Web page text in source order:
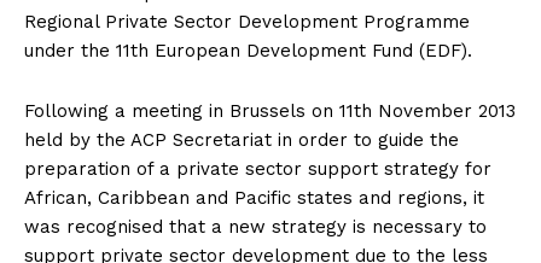
Regional Private Sector Development Programme
under the 11th European Development Fund (EDF).
Following a meeting in Brussels on 11th November 2013
held by the ACP Secretariat in order to guide the
preparation of a private sector support strategy for
African, Caribbean and Pacific states and regions, it
was recognised that a new strategy is necessary to
support private sector development due to the less